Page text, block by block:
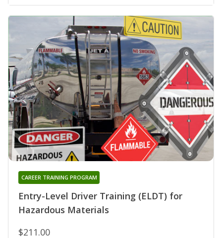
Entry-Level Driver Training (ELDT) for
Hazardous Materials
CAREER TRAINING PROGRAM
$211.00